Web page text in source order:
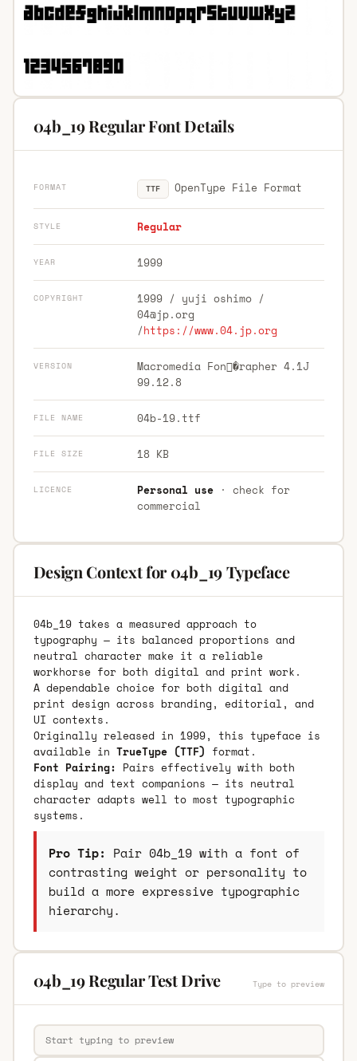
04b_19 Regular Font Details
FORMAT TTF OpenType File Format
STYLE Regular
YEAR 1999
COPYRIGHT
1999 / yuji oshimo /
04@jp.org
/https://www.04.jp.org
VERSION
Macromedia Fon�rapher 4.1J
99.12.8
FILE NAME 04b-19.ttf
FILE SIZE 18 KB
LICENCE Personal use· check for
commercial
Design Context for 04b_19 Typeface
04b_19 takes a measured approach to
typography — its balanced proportions and
neutral character make it a reliable
workhorse for both digital and print work.
A dependable choice for both digital and
print design across branding, editorial, and
UI contexts.
Originally released in 1999, this typeface is
available in TrueType (TTF) format.
Font Pairing: Pairs effectively with both
display and text companions — its neutral
character adapts well to most typographic
systems.
Pro Tip: Pair 04b_19 with a font of
contrasting weight or personality to
build a more expressive typographic
hierarchy.
04b_19 Regular Test Drive Type to preview